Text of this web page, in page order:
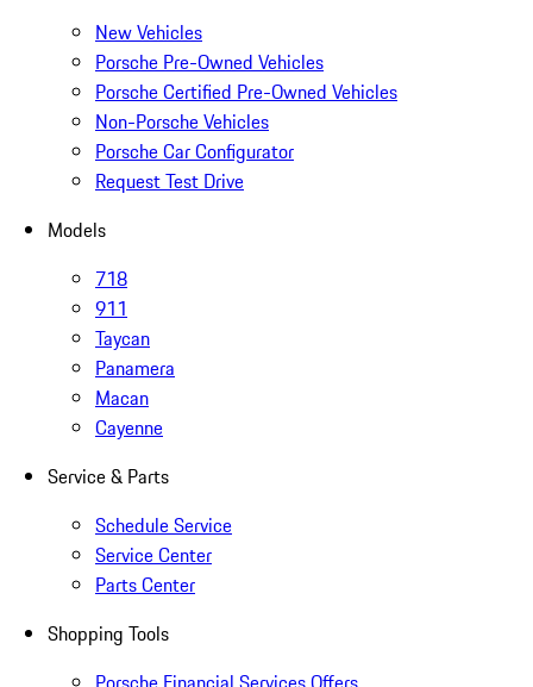
New Vehicles
Porsche Pre-Owned Vehicles
Porsche Certified Pre-Owned Vehicles
Non-Porsche Vehicles
Porsche Car Configurator
Request Test Drive
Models
718
911
Taycan
Panamera
Macan
Cayenne
Service & Parts
Schedule Service
Service Center
Parts Center
Shopping Tools